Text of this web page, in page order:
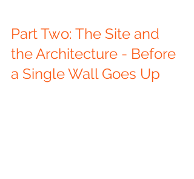
Part Two: The Site and
the Architecture - Before
a Single Wall Goes Up